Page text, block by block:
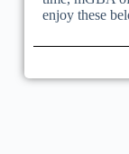
enjoy these